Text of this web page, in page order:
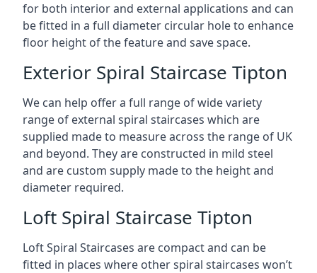
for both interior and external applications and can
be fitted in a full diameter circular hole to enhance
floor height of the feature and save space.
Exterior Spiral Staircase Tipton
We can help offer a full range of wide variety
range of external spiral staircases which are
supplied made to measure across the range of UK
and beyond. They are constructed in mild steel
and are custom supply made to the height and
diameter required.
Loft Spiral Staircase Tipton
Loft Spiral Staircases are compact and can be
fitted in places where other spiral staircases won’t